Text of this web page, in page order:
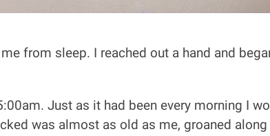
from sleep. I reached out a hand and
Just as it had been every morning I
was almost as old as me, groaned